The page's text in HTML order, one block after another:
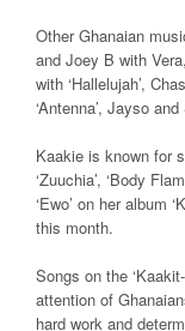
Other Ghanaian
and Joey B with
with ‘Hallelujah’,
‘Antenna’, Jayso
Kaakie is known for
‘Zuuchia’, ‘Body
‘Ewo’ on her album
this month.
Songs on the
attention of
hard work and